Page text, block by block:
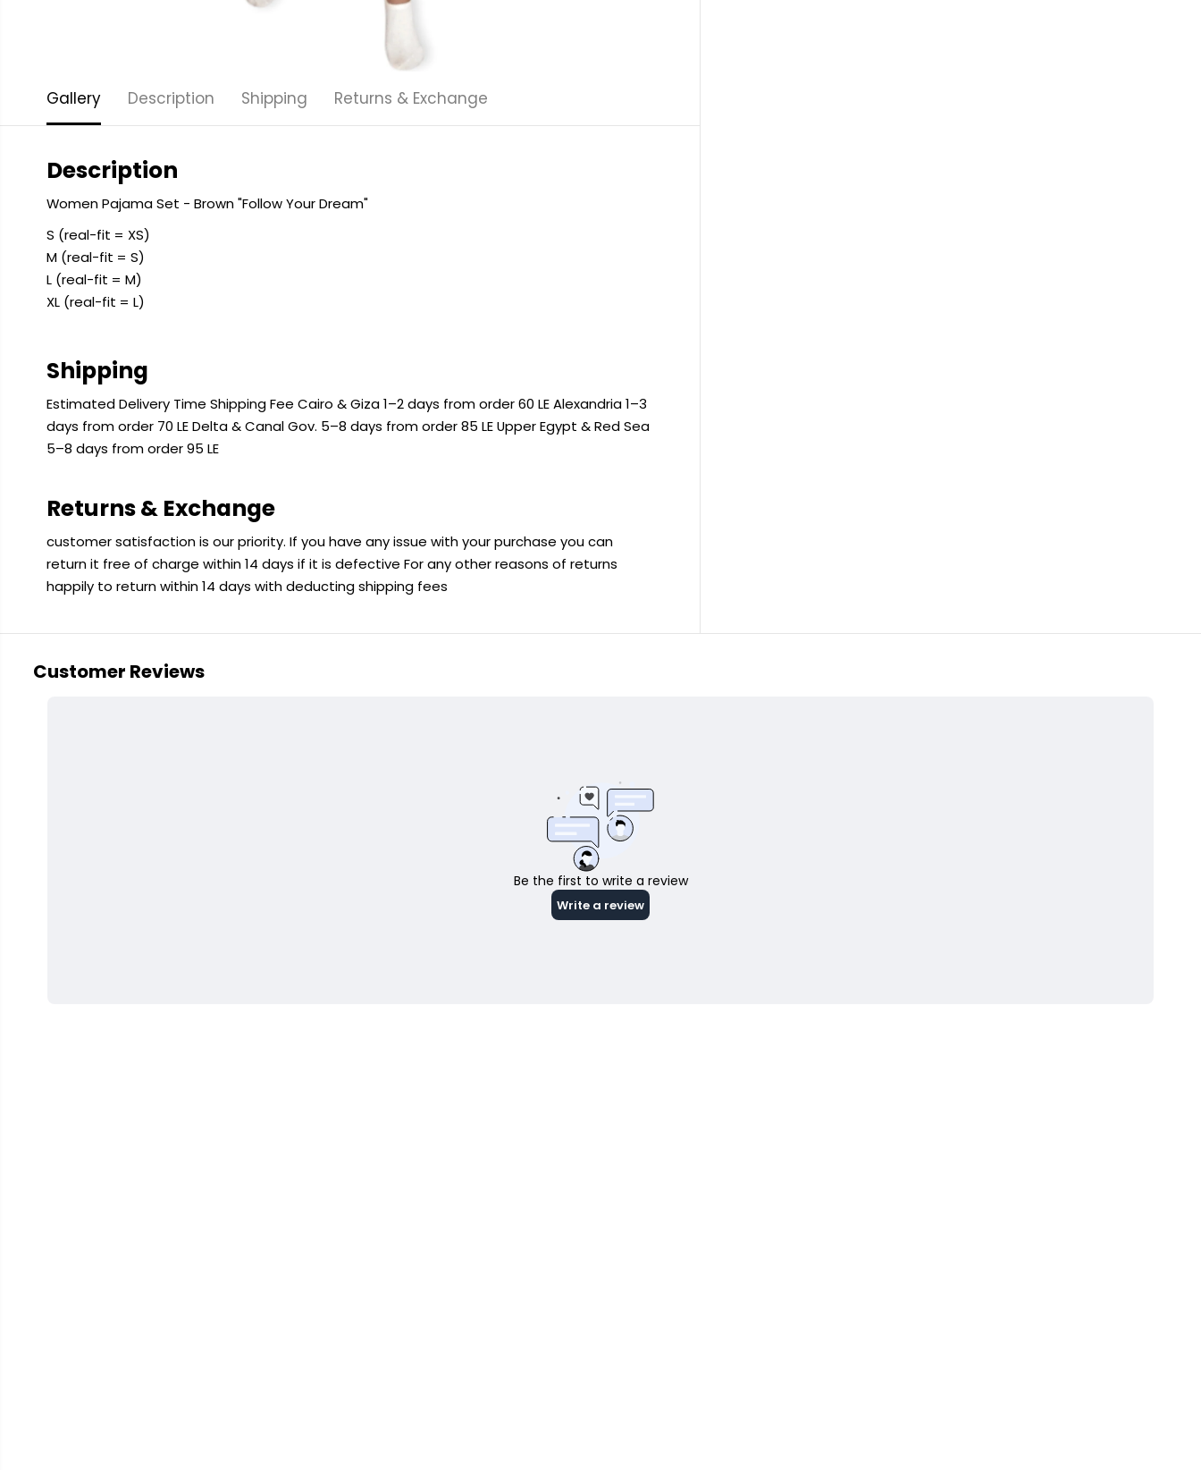
Gallery Description Shipping Returns & Exchange
Description
Women Pajama Set - Brown "Follow Your Dream"
S (real-fit = XS)
M (real-fit = S)
L (real-fit = M)
XL (real-fit = L)
Shipping
Estimated Delivery Time Shipping Fee Cairo & Giza 1–2 days from order 60 LE Alexandria 1–3
days from order 70 LE Delta & Canal Gov. 5–8 days from order 85 LE Upper Egypt & Red Sea
5–8 days from order 95 LE
Returns & Exchange
customer satisfaction is our priority. If you have any issue with your purchase you can
return it free of charge within 14 days if it is defective For any other reasons of returns
happily to return within 14 days with deducting shipping fees